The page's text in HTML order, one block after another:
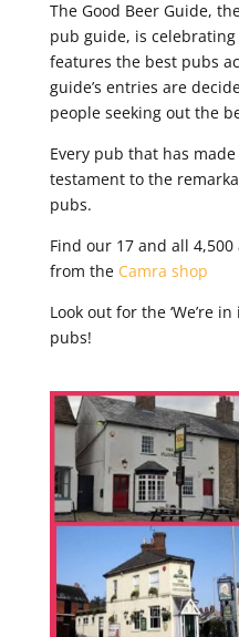
The Good Beer Guide,
pub guide, is
features the best pubs
guide’s entries are
people seeking out the
Every pub that has
testament to the
pubs.
Find our 17 and all
from the Camra shop
Look out for the ‘We’re
pubs!